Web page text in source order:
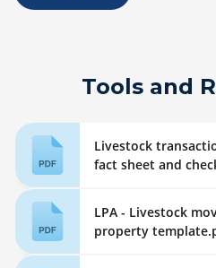
Tools and
Livestock
fact sheet and
LPA - Livestock
property